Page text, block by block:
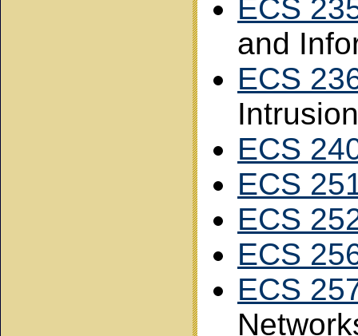
ECS
and
ECS
ECS
ECS
ECS
ECS
ECS